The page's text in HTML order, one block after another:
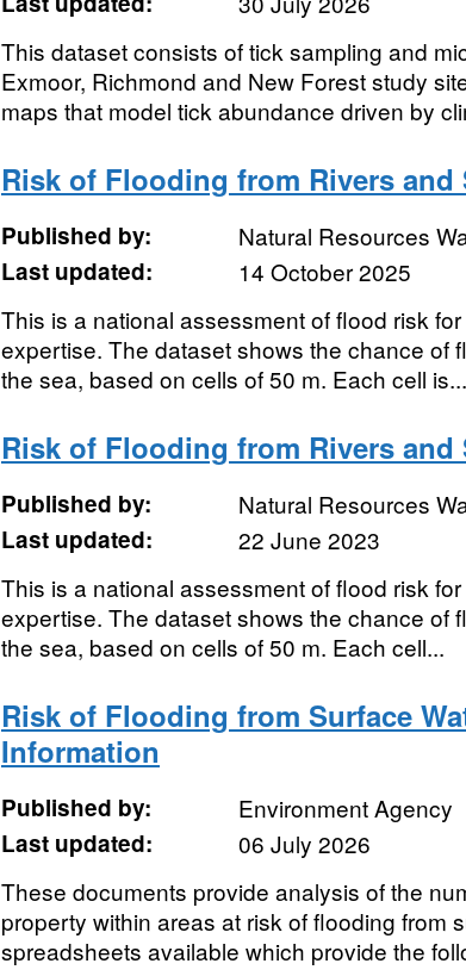
This dataset consists of tick sampling and
Exmoor, Richmond and New Forest study
maps that model tick abundance driven by
Risk of Flooding from Rivers and
Published by:
Natural Resources
Last updated:
14 October 2025
This is a national assessment of flood risk
expertise. The dataset shows the chance of
the sea, based on cells of 50 m. Each cell is...
Risk of Flooding from Rivers and
Published by:
Natural Resources
Last updated:
22 June 2023
This is a national assessment of flood risk
expertise. The dataset shows the chance of
the sea, based on cells of 50 m. Each cell...
Risk of Flooding from Surface
Information
Published by:
Environment Agency
Last updated:
06 July 2026
These documents provide analysis of the
property within areas at risk of flooding from
spreadsheets available which provide the